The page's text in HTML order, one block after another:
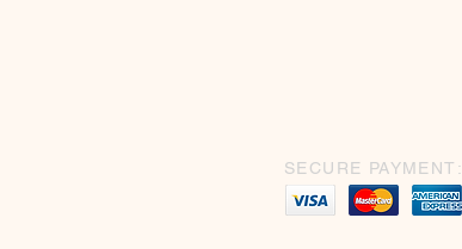
SECURE PAYMENT: